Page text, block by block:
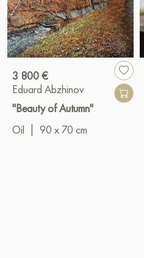
3 800 €
Eduard Abzhinov
"Beauty of Autumn"
Oil
90 x 70 cm